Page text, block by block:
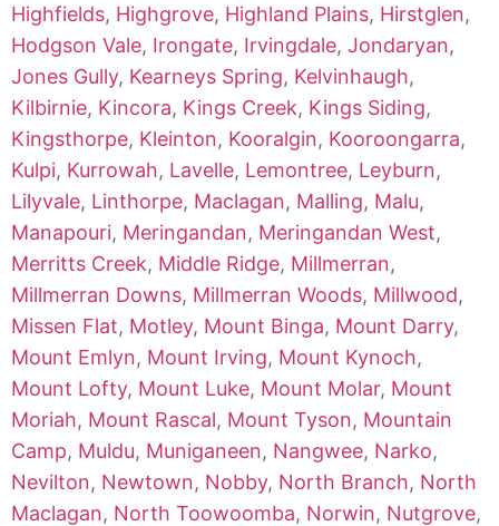
Highfields, Highgrove, Highland Plains, Hirstglen,
Hodgson Vale, Irongate, Irvingdale, Jondaryan,
Jones Gully, Kearneys Spring, Kelvinhaugh,
Kilbirnie, Kincora, Kings Creek, Kings Siding,
Kingsthorpe, Kleinton, Kooralgin, Kooroongarra,
Kulpi, Kurrowah, Lavelle, Lemontree, Leyburn,
Lilyvale, Linthorpe, Maclagan, Malling, Malu,
Manapouri, Meringandan, Meringandan West,
Merritts Creek, Middle Ridge, Millmerran,
Millmerran Downs, Millmerran Woods, Millwood,
Missen Flat, Motley, Mount Binga, Mount Darry,
Mount Emlyn, Mount Irving, Mount Kynoch,
Mount Lofty, Mount Luke, Mount Molar, Mount
Moriah, Mount Rascal, Mount Tyson, Mountain
Camp, Muldu, Muniganeen, Nangwee, Narko,
Nevilton, Newtown, Nobby, North Branch, North
Maclagan, North Toowoomba, Norwin, Nutgrove,